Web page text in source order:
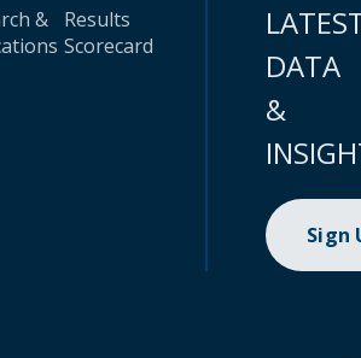
&
Results
Scorecard
DATA
&
Sign